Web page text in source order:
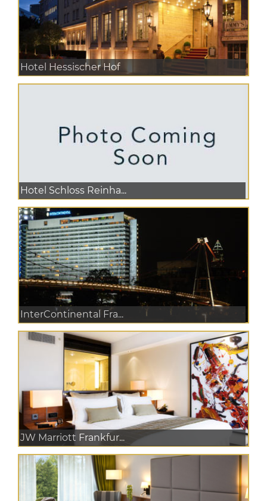
Hotel Hessischer Hof
Hotel Schloss Reinha...
InterContinental Fra...
JW Marriott Frankfur...